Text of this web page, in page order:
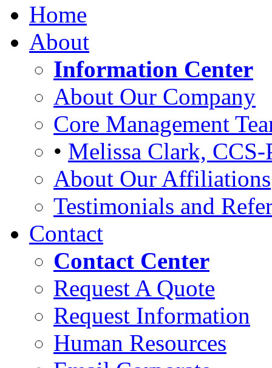
Home
About
Information Center
About Our Company
Core Management
• Melissa Clark, CCS-
About Our Affiliations
Testimonials and
Contact
Contact Center
Request A Quote
Request Information
Human Resources